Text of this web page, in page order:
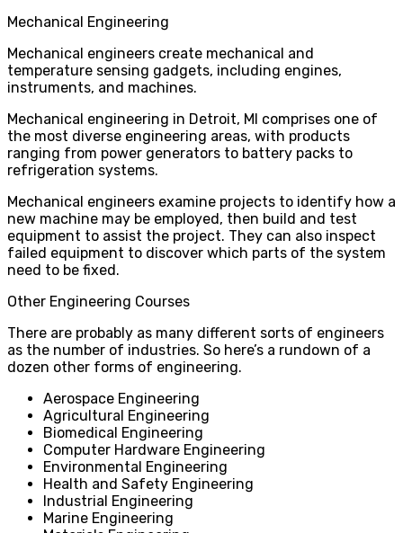
Mechanical Engineering
Mechanical engineers create mechanical and
temperature sensing gadgets, including engines,
instruments, and machines.
Mechanical engineering in Detroit, MI comprises one of
the most diverse engineering areas, with products
ranging from power generators to battery packs to
refrigeration systems.
Mechanical engineers examine projects to identify how a
new machine may be employed, then build and test
equipment to assist the project. They can also inspect
failed equipment to discover which parts of the system
need to be fixed.
Other Engineering Courses
There are probably as many different sorts of engineers
as the number of industries. So here’s a rundown of a
dozen other forms of engineering.
Aerospace Engineering
Agricultural Engineering
Biomedical Engineering
Computer Hardware Engineering
Environmental Engineering
Health and Safety Engineering
Industrial Engineering
Marine Engineering